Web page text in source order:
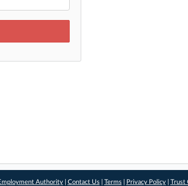
Authority| Contact Us Terms Privacy Policy| Trust